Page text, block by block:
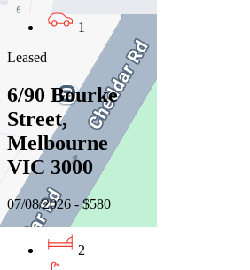
1
Leased
6/90 Bourke
Street,
Melbourne
VIC 3000
07/08/2026 - $580
2